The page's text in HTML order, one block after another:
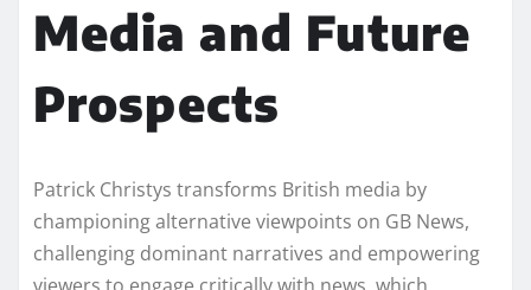
Media and Future
Prospects
Patrick Christys transforms British media by
championing alternative viewpoints on GB News,
challenging dominant narratives and empowering